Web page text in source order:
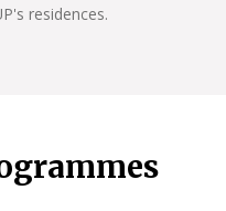
residences.